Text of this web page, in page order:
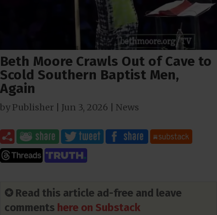
Beth Moore Crawls Out of Cave to
Scold Southern Baptist Men,
Again
byPublisher Jun 3, 2026 News
✪ Read this article ad-free and leave
comments here on Substack